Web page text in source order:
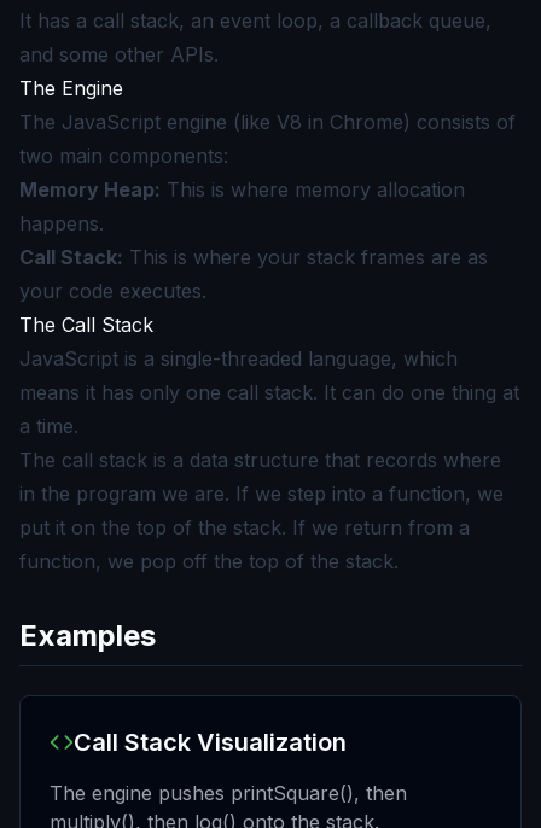
It has a call stack, an event loop, a callback queue,
and some other APIs.
The Engine
The JavaScript engine (like V8 in Chrome) consists of
two main components:
Memory Heap: This is where memory allocation
happens.
Call Stack: This is where your stack frames are as
your code executes.
The Call Stack
JavaScript is a single-threaded language, which
means it has only one call stack. It can do one thing at
a time.
The call stack is a data structure that records where
in the program we are. If we step into a function, we
put it on the top of the stack. If we return from a
function, we pop off the top of the stack.
Examples
Call Stack Visualization
The engine pushes printSquare(), then
multiply(), then log() onto the stack.